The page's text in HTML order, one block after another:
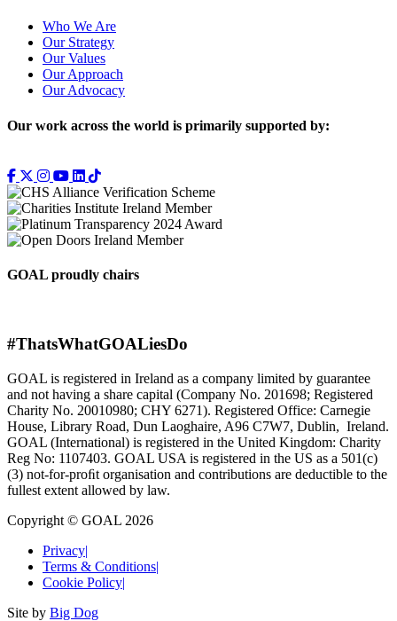
Who We Are
Our Strategy
Our Values
Our Approach
Our Advocacy
Our work across the world is primarily supported by:
GOAL proudly chairs
#ThatsWhatGOALiesDo
GOAL is registered in Ireland as a company limited by guarantee
and not having a share capital (Company No. 201698; Registered
Charity No. 20010980; CHY 6271). Registered Office: Carnegie
House, Library Road, Dun Laoghaire, A96 C7W7, Dublin, Ireland.
GOAL (International) is registered in the United Kingdom: Charity
Reg No: 1107403. GOAL USA is registered in the US as a 501(c)
(3) not-for-proﬁt organisation and contributions are deductible to the
fullest extent allowed by law.
Copyright © GOAL 2026
Privacy|
Terms & Conditions|
Cookie Policy|
Site by Big Dog